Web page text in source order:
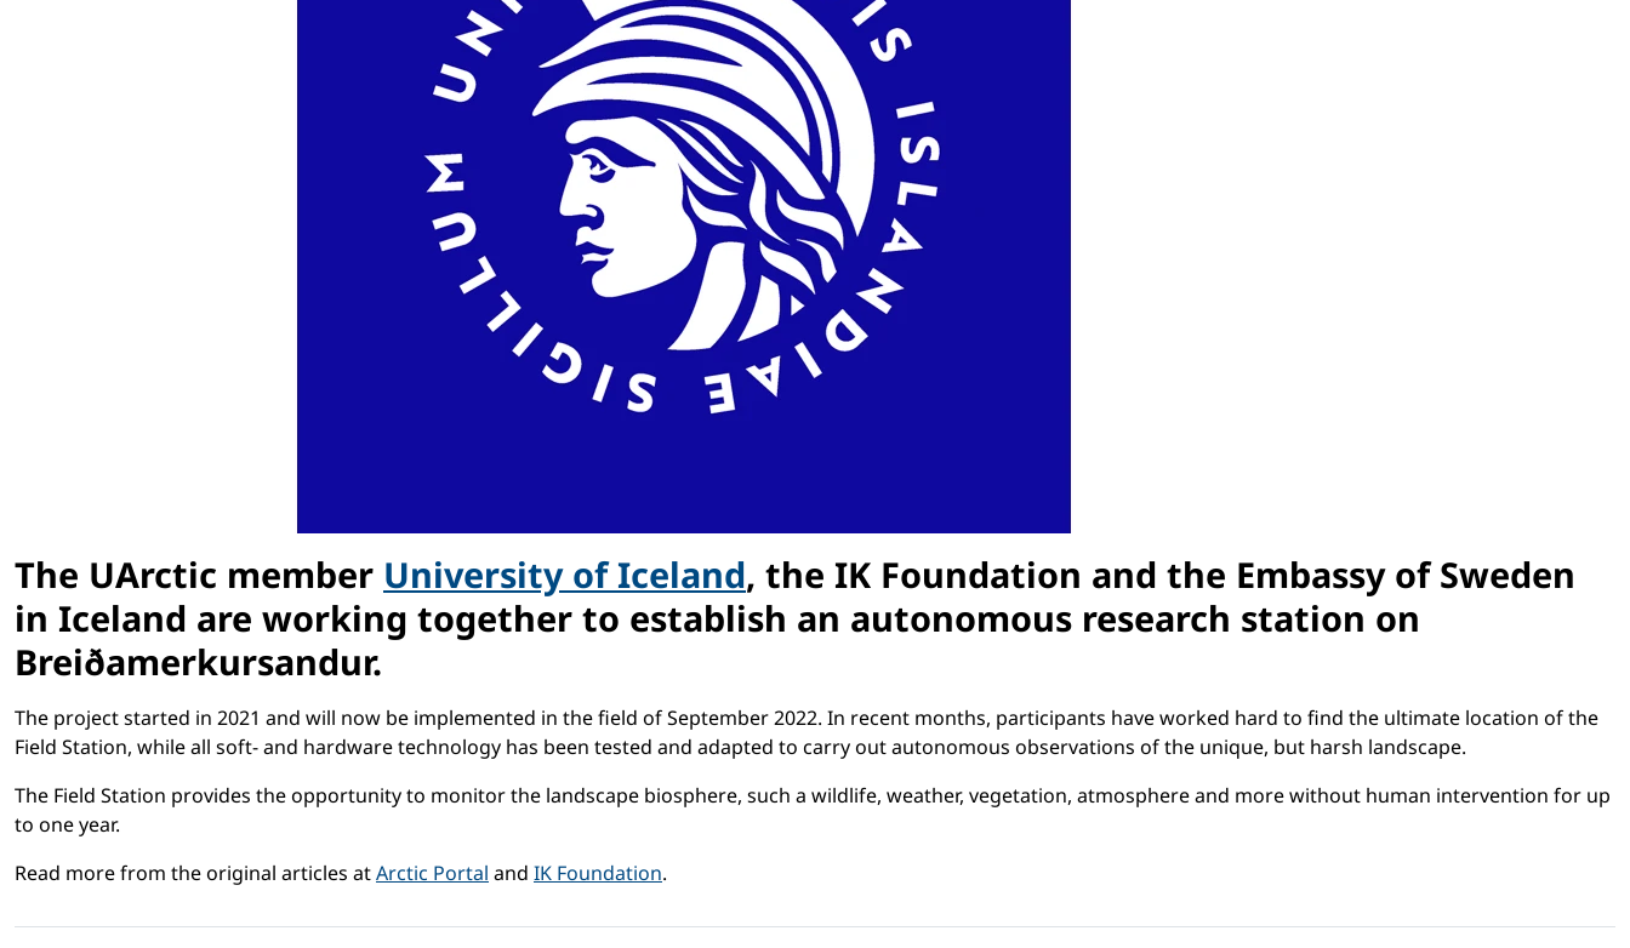
The UArctic member University of Iceland, the IK Foundation and the Embassy of Sweden
in Iceland are working together to establish an autonomous research station on
Breiðamerkursandur.
The project started in 2021 and will now be implemented in the field of September 2022. In recent months, participants have worked hard to find the ultimate location of the
Field Station, while all soft- and hardware technology has been tested and adapted to carry out autonomous observations of the unique, but harsh landscape.
The Field Station provides the opportunity to monitor the landscape biosphere, such a wildlife, weather, vegetation, atmosphere and more without human intervention for up
to one year.
Read more from the original articles atArctic Portal and IK Foundation.